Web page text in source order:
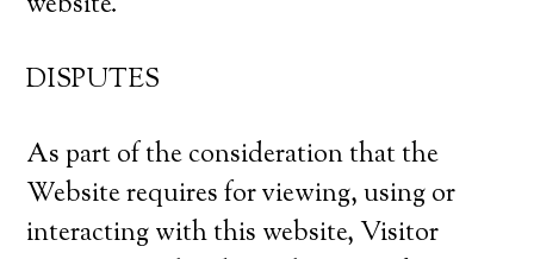
DISPUTES
As part of the consideration that the
Website requires for viewing, using or
interacting with this website, Visitor